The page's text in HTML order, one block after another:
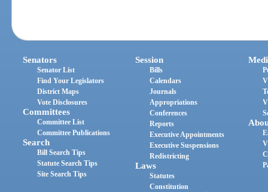
Senators
Senator List
Find Your Legislators
District Maps
Vote Disclosures
Committees
Committee List
Committee Publications
Search
Bill Search Tips
Statute Search Tips
Site Search Tips
Session
Bills
Calendars
Journals
Appropriations
Conferences
Reports
Executive Appointments
Executive Suspensions
Redistricting
Laws
Statutes
Constitution